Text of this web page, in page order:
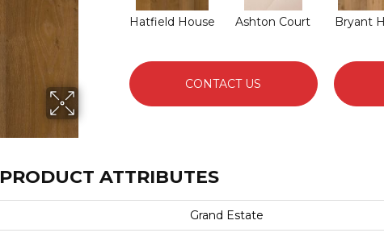
Hatfield House Ashton Court Bryant
CONTACT US
PRODUCT ATTRIBUTES
Grand Estate